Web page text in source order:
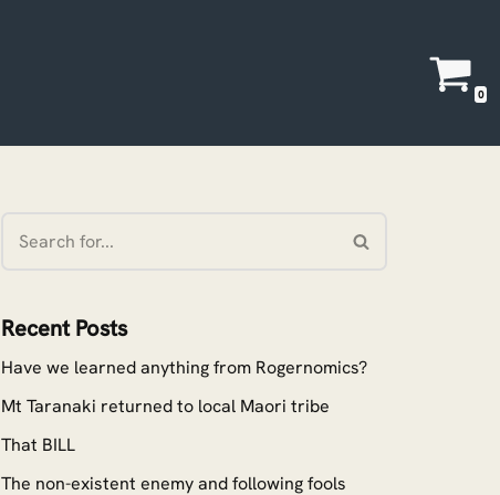
0
Recent Posts
Have we learned anything from Rogernomics?
Mt Taranaki returned to local Maori tribe
That BILL
The non-existent enemy and following fools